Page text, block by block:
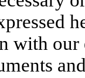
with our